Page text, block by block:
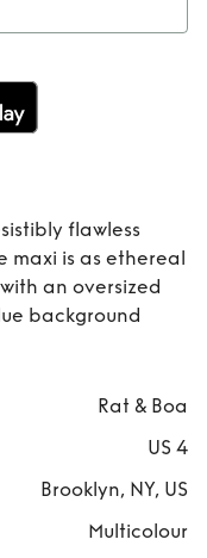
Boa
flawless
maxi is as ethereal
an oversized
background
Rat & Boa
US 4
Brooklyn, NY, US
Multicolour